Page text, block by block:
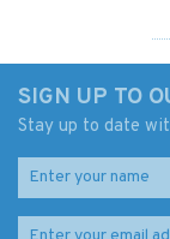
SIGN UP TO
Stay up to date